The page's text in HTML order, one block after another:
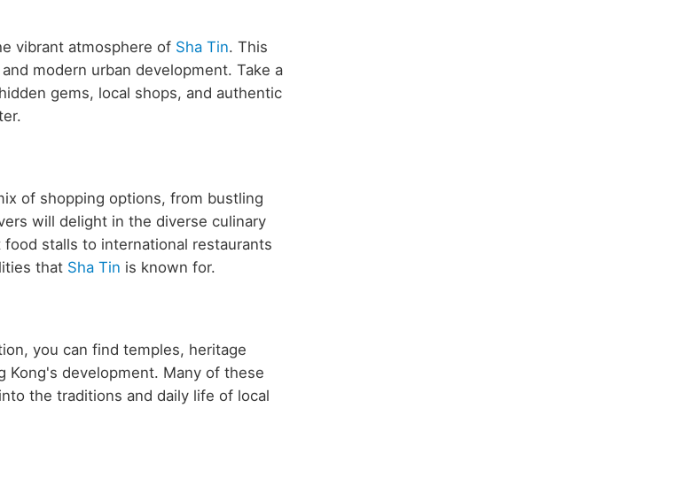
vibrant atmosphere of Sha Tin. This
modern urban development. Take a
gems, local shops, and authentic
of shopping options, from bustling
will delight in the diverse culinary
stalls to international restaurants
that Sha Tin is known for.
you can find temples, heritage
Kong's development. Many of these
the traditions and daily life of local